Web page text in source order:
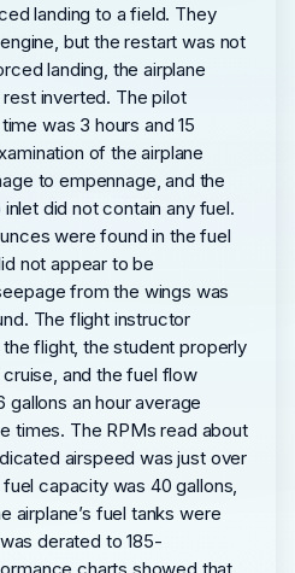
landing to a field. They
but the restart was not
landing, the airplane
inverted. The pilot
was 3 hours and 15
of the airplane
to empennage, and the
did not contain any fuel.
were found in the fuel
not appear to be
from the wings was
The flight instructor
flight, the student properly
and the fuel flow
an hour average
times. The RPMs read about
airspeed was just over
fuel capacity was 40 gallons,
airplane’s fuel tanks were
derated to 185-
charts showed that